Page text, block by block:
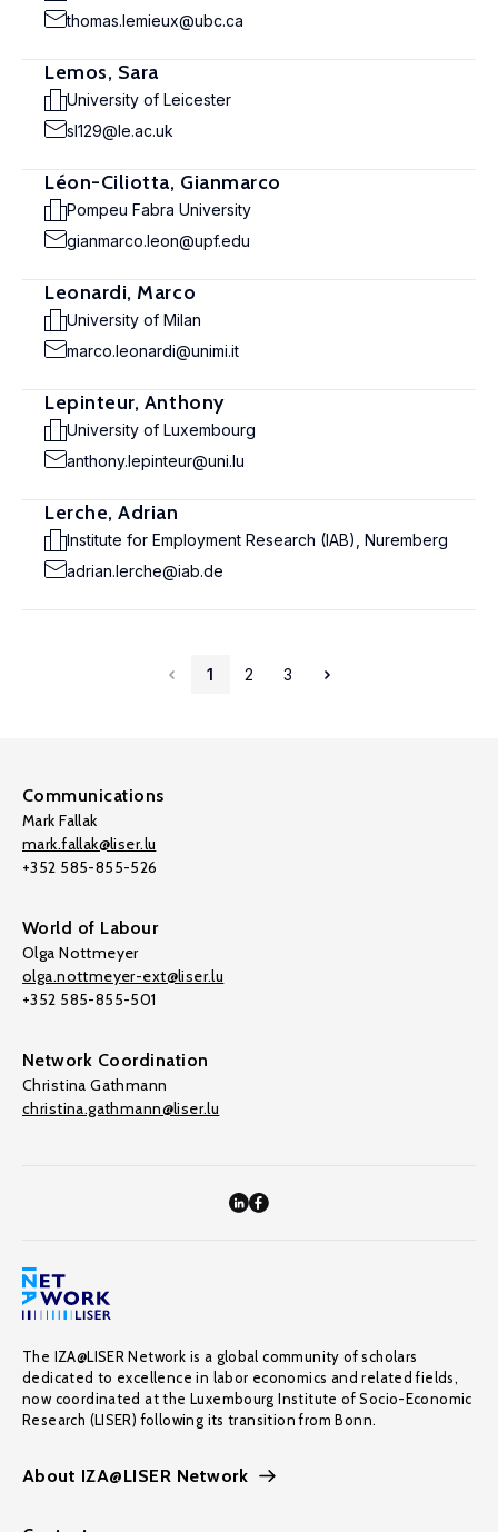
thomas.lemieux@ubc.ca
Lemos, Sara
University of Leicester
sl129@le.ac.uk
Léon-Ciliotta, Gianmarco
Pompeu Fabra University
gianmarco.leon@upf.edu
Leonardi, Marco
University of Milan
marco.leonardi@unimi.it
Lepinteur, Anthony
University of Luxembourg
anthony.lepinteur@uni.lu
Lerche, Adrian
Institute for Employment Research (IAB), Nuremberg
adrian.lerche@iab.de
1 2 3
Communications
Mark Fallak
mark.fallak@liser.lu
+352 585-855-526
World of Labour
Olga Nottmeyer
olga.nottmeyer-ext@liser.lu
+352 585-855-501
Network Coordination
Christina Gathmann
christina.gathmann@liser.lu
The IZA@LISER Network is a global community of scholars
dedicated to excellence in labor economics and related fields,
now coordinated at the Luxembourg Institute of Socio-Economic
Research (LISER) following its transition from Bonn.
About IZA@LISER Network